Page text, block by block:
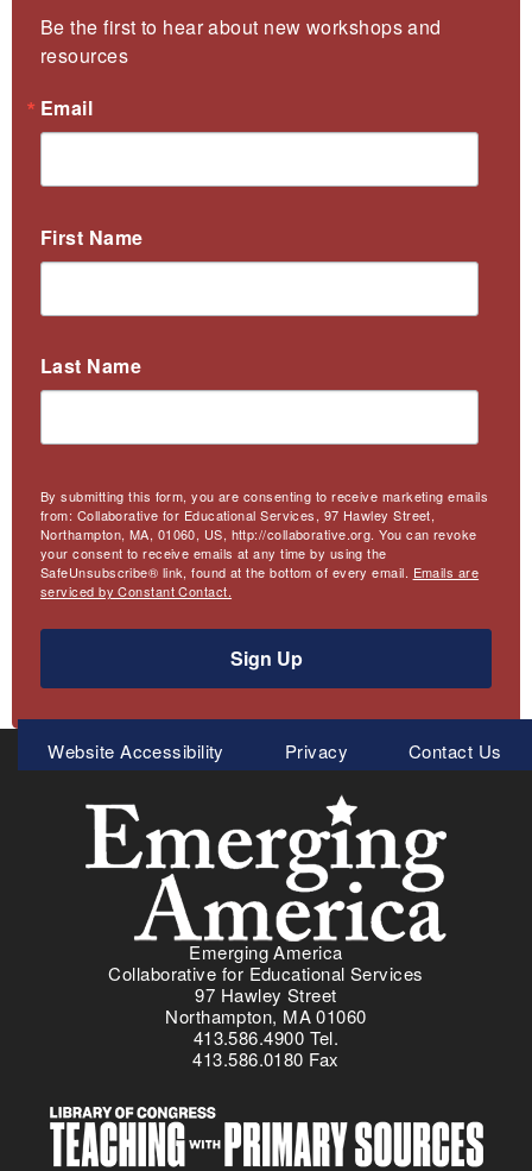
Be the first to hear about new workshops and
resources
Email
First Name
Last Name
By submitting this form, you are consenting to receive marketing emails
from: Collaborative for Educational Services, 97 Hawley Street,
Northampton, MA, 01060, US, http://collaborative.org. You can revoke
your consent to receive emails at any time by using the
SafeUnsubscribe® link, found at the bottom of every email. Emails are
serviced by Constant Contact.
Sign Up
Meta
Menu
Website Accessibility Privacy Contact Us
Emerging America
Collaborative for Educational Services
97 Hawley Street
Northampton, MA 01060
413.586.4900 Tel.
413.586.0180 Fax